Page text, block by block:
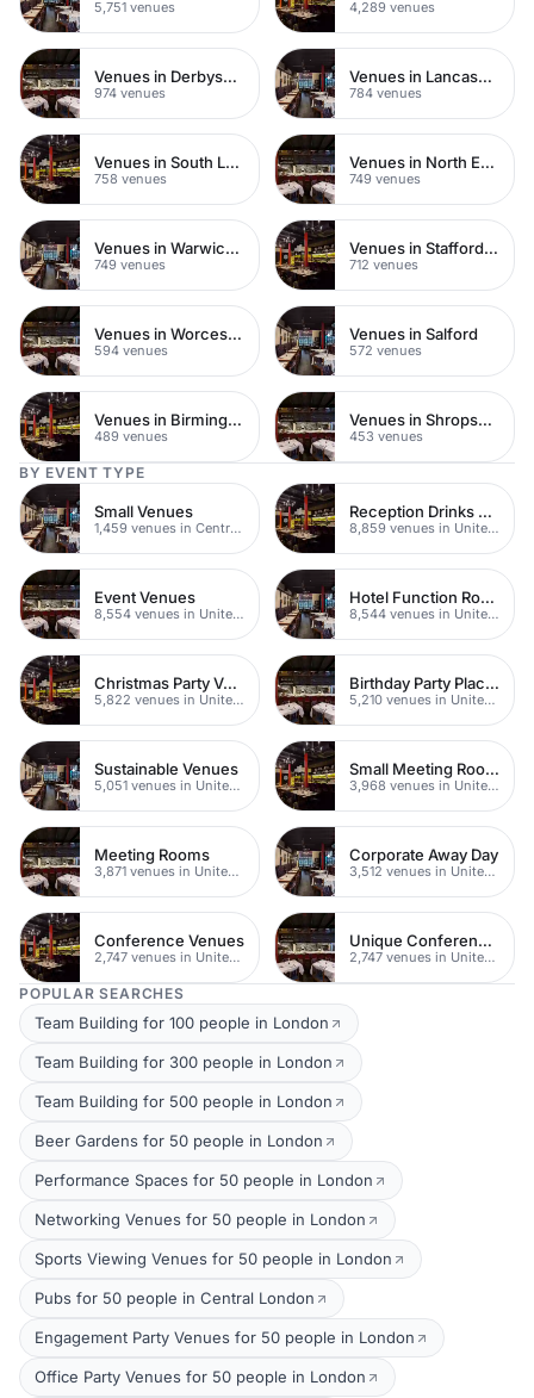
5,751 venues 4,289 venues
Venues in Derbyshire
974 venues
Venues in Lancashire
784 venues
Venues in South London
758 venues
Venues in North East London
749 venues
Venues in Warwickshire
749 venues
Venues in Staffordshire
712 venues
Venues in Worcestershire
594 venues
Venues in Salford
572 venues
Venues in Birmingham
489 venues
Venues in Shropshire
453 venues
BY EVENT TYPE
Small Venues
1,459 venues in Central London
Reception Drinks Venues
8,859 venues in United Kingdom
Event Venues
8,554 venues in United Kingdom
Hotel Function Rooms
8,544 venues in United Kingdom
Christmas Party Venues
5,822 venues in United Kingdom
Birthday Party Places
5,210 venues in United Kingdom
Sustainable Venues
5,051 venues in United Kingdom
Small Meeting Rooms
3,968 venues in United Kingdom
Meeting Rooms
3,871 venues in United Kingdom
Corporate Away Day
3,512 venues in United Kingdom
Conference Venues
2,747 venues in United Kingdom
Unique Conferences
2,747 venues in United Kingdom
POPULAR SEARCHES
Team Building for 100 people in London
Team Building for 300 people in London
Team Building for 500 people in London
Beer Gardens for 50 people in London
Performance Spaces for 50 people in London
Networking Venues for 50 people in London
Sports Viewing Venues for 50 people in London
Pubs for 50 people in Central London
Engagement Party Venues for 50 people in London
Office Party Venues for 50 people in London